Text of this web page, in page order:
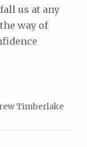
us at any
way of
Timberlake